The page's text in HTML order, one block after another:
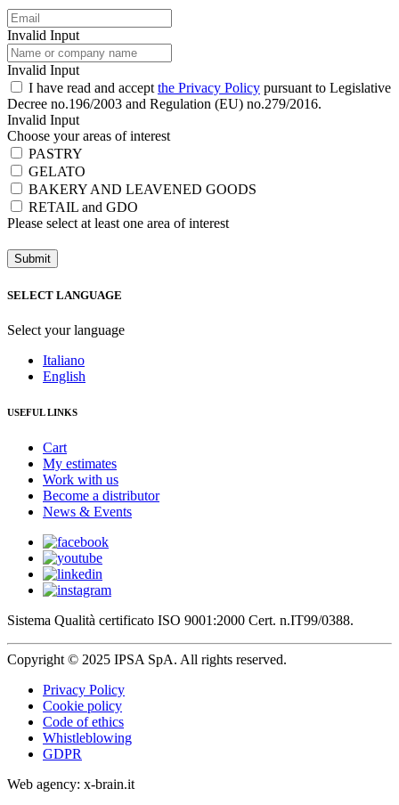
Invalid Input
Invalid Input
I have read and accept the Privacy Policy pursuant to Legislative
Decree no.196/2003 and Regulation (EU) no.279/2016.
Invalid Input
Choose your areas of interest
PASTRY
GELATO
BAKERY AND LEAVENED GOODS
RETAIL and GDO
Please select at least one area of ​​interest
Submit
SELECT LANGUAGE
Select your language
Italiano
English
USEFUL LINKS
Cart
My estimates
Work with us
Become a distributor
News & Events
Sistema Qualità certificato ISO 9001:2000 Cert. n.IT99/0388.
Copyright © 2025 IPSA SpA. All rights reserved.
Privacy Policy
Cookie policy
Code of ethics
Whistleblowing
GDPR
Web agency: x-brain.it